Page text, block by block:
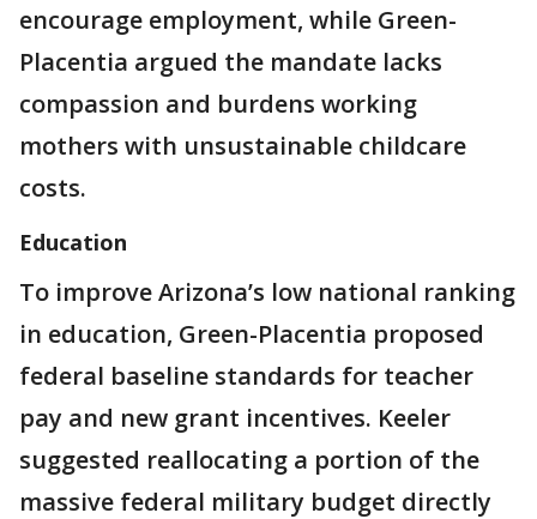
encourage employment, while Green-
Placentia argued the mandate lacks
compassion and burdens working
mothers with unsustainable childcare
costs.
Education
To improve Arizona’s low national ranking
in education, Green-Placentia proposed
federal baseline standards for teacher
pay and new grant incentives. Keeler
suggested reallocating a portion of the
massive federal military budget directly